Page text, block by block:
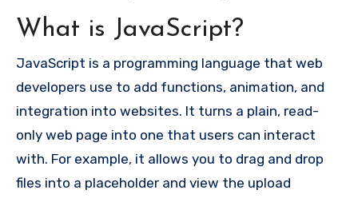
What is JavaScript?
JavaScript is a programming language that web
developers use to add functions, animation, and
integration into websites. It turns a plain, read-
only web page into one that users can interact
with. For example, it allows you to drag and drop
files into a placeholder and view the upload